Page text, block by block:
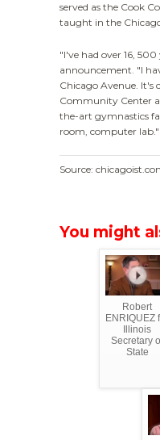
served as the Cook
taught in the
"I've had over 16,
announcement. "I
Chicago Avenue. It's
Community Center
the-art gymnastics
room, computer lab."
Source:
You might
Robert
ENRIQUEZ
Illinois
Secretary
State